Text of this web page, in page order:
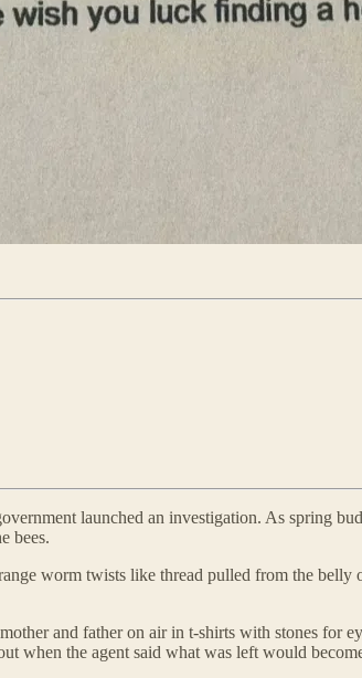
launched an investigation. As spring
bees.
worm twists like thread pulled from the
and father on air in t-shirts with stones for
when the agent said what was left would